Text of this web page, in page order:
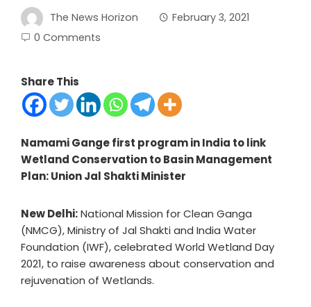
The News Horizon
February 3, 2021
0 Comments
Share This
Namami Gange first program in India to link
Wetland Conservation to Basin Management
Plan: Union Jal Shakti Minister
New Delhi:National Mission for Clean Ganga
(NMCG), Ministry of Jal Shakti and India Water
Foundation (IWF), celebrated World Wetland Day
2021, to raise awareness about conservation and
rejuvenation of Wetlands.